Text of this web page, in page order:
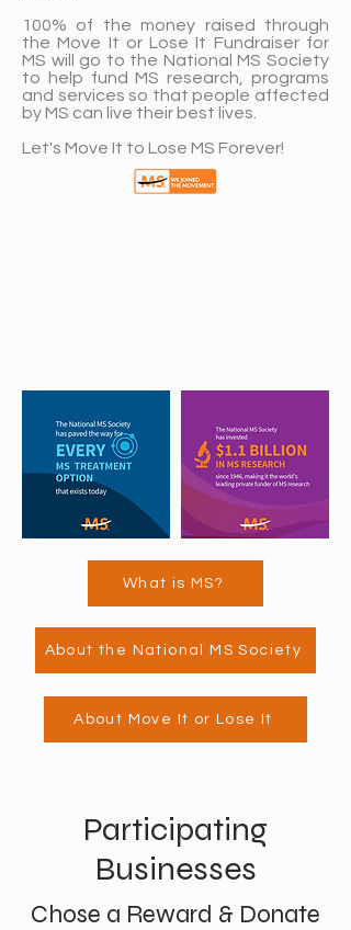
100% of the money raised through
the Move It or Lose It Fundraiser for
MS will go to the National MS Society
to help fund MS research, programs
and services so that people affected
by MS can live their best lives.
Let's Move It to Lose MS Forever!
What is MS?
About the National MS Society
About Move It or Lose It
Participating
Businesses
Chose a Reward & Donate